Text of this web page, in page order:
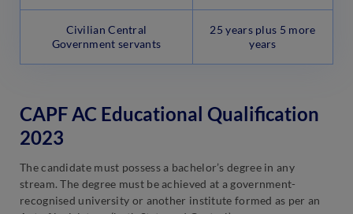
Civilian Central
Government servants
25 years plus 5 more
years
CAPF AC Educational Qualification
2023
The candidate must possess a bachelor’s degree in any
stream. The degree must be achieved at a government-
recognised university or another institute formed as per an